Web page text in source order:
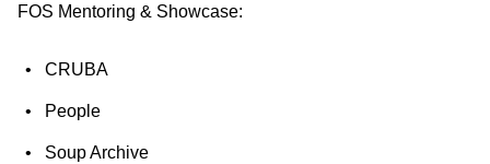
FOS Mentoring & Showcase:
CRUBA
People
Soup Archive